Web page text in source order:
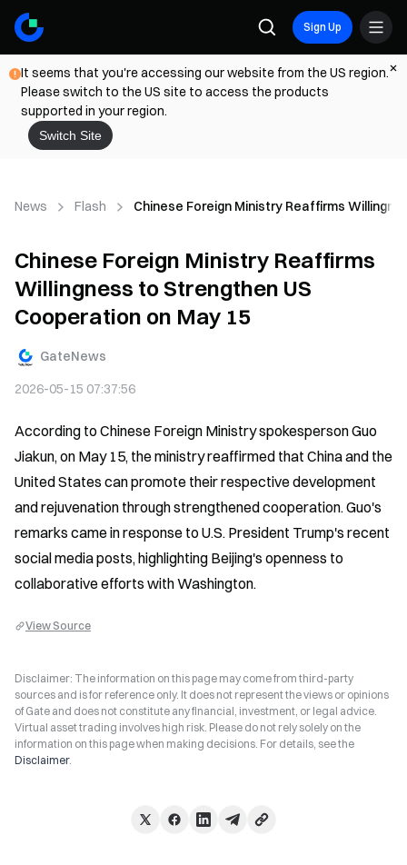
Sign Up
It seems that you're accessing our website from the US region.
Please switch to the US site to access the products
supported in your region.
Switch Site
News Flash Chinese Foreign Ministry Reaffirms
Chinese Foreign Ministry Reaffirms
Willingness to Strengthen US
Cooperation on May 15
GateNews
2026-05-15 07:37:56
According to Chinese Foreign Ministry spokesperson Guo
Jiakun, on May 15, the ministry reaffirmed that China and the
United States can promote their respective development
and rejuvenation through strengthened cooperation. Guo's
remarks came in response to U.S. President Trump's recent
social media posts, highlighting Beijing's openness to
collaborative efforts with Washington.
View Source
Disclaimer: The information on this page may come from third-party
sources and is for reference only. It does not represent the views or opinions
of Gate and does not constitute any financial, investment, or legal advice.
Virtual asset trading involves high risk. Please do not rely solely on the
information on this page when making decisions. For details, see the
Disclaimer.